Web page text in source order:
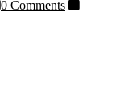
0 Comments